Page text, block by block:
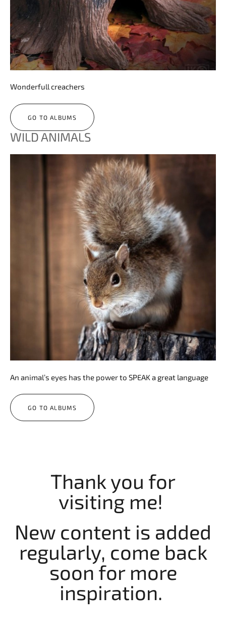
Wonderfull creachers
GO TO ALBUMS
WILD ANIMALS
An animal’s eyes has the power to SPEAK a great language
GO TO ALBUMS
Thank you for
visiting me!
New content is added
regularly, come back
soon for more
inspiration.